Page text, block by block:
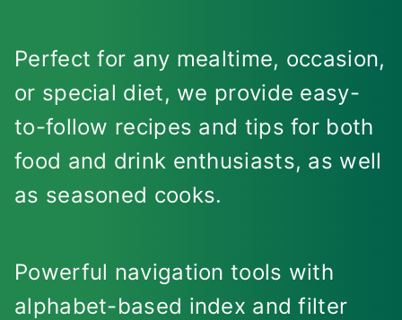
Perfect for any mealtime, occasion,
or special diet, we provide easy-
to-follow recipes and tips for both
food and drink enthusiasts, as well
as seasoned cooks.
Powerful navigation tools with
alphabet-based index and filter